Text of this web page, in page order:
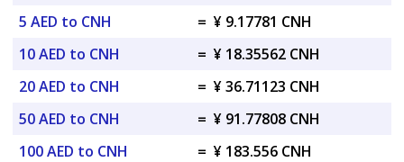
5 AED to CNH
= ¥ 9.17781 CNH
10 AED to CNH
= ¥ 18.35562 CNH
20 AED to CNH
= ¥ 36.71123 CNH
50 AED to CNH
= ¥ 91.77808 CNH
100 AED to CNH
= ¥ 183.556 CNH